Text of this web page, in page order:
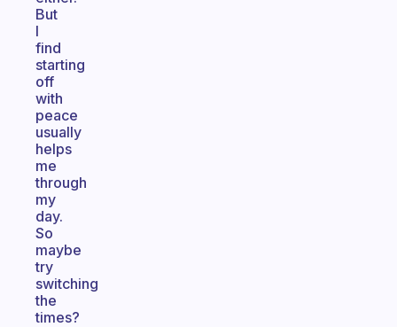
But
I
find
starting
off
with
peace
usually
helps
me
through
my
day.
So
maybe
try
switching
the
times?